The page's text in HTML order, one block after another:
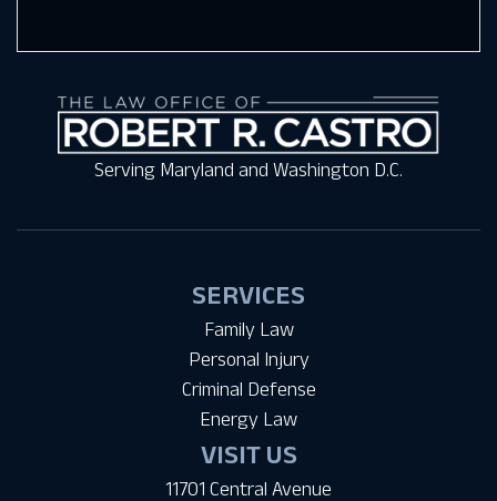
Serving Maryland and Washington D.C.
SERVICES
Family Law
Personal Injury
Criminal Defense
Energy Law
VISIT US
11701 Central Avenue